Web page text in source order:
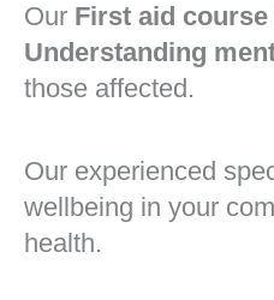
Our First aid
Understanding
those affected.
Our experienced
wellbeing in your
health.